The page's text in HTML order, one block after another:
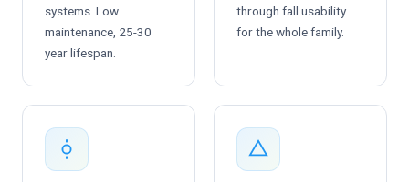
systems. Low
maintenance, 25-30
year lifespan.
through fall usability
for the whole family.